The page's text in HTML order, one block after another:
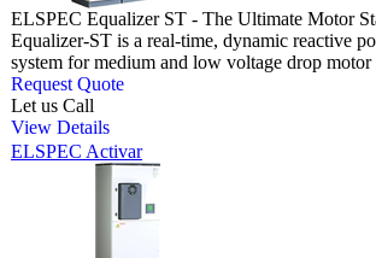
ELSPEC Equalizer ST - The Ultimate Motor
Equalizer-ST is a real-time, dynamic reactive
system for medium and low voltage drop motor
Request Quote
Let us Call
View Details
ELSPEC Activar